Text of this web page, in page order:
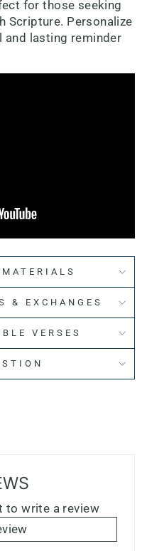
for those seeking
Scripture. Personalize
and lasting reminder
& EXCHANGES
VERSES
to write a review